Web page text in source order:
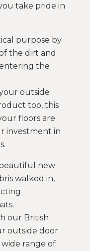
take pride in
purpose by
the dirt and
the
outside
too, this
floors are
investment in
beautiful new
walked in,
our British
outside door
range of